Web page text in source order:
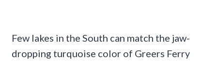
Few lakes in the South can match the jaw-
dropping turquoise color of Greers Ferry